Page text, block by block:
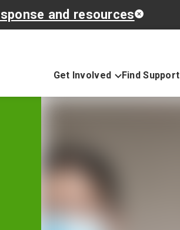
and resources
Get Involved Find Support